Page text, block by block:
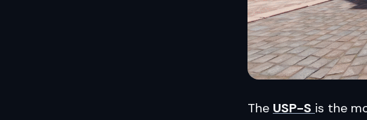
The USP-S is the